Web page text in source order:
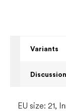
Variants
Discussion
EU size: 21,